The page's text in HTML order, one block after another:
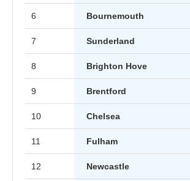
6 Bournemouth
7 Sunderland
8 Brighton Hove
9 Brentford
10 Chelsea
11 Fulham
12 Newcastle